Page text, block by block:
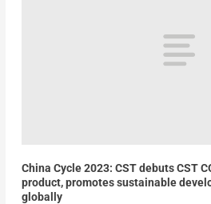
China Cycle 2023: CST debuts CST
product, promotes sustainable
globally